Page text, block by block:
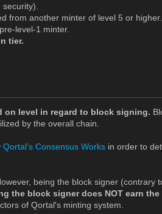
from another minter of level 5 or higher.
level-1 minter.
tier.
on level in regard to block signing.
by the overall chain.
Qortal’s Consensus Works in order to
being the block signer (contrary
the block signer does NOT earn
of Qortal's minting system.